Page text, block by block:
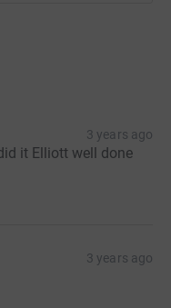
3 years ago
it Elliott well done
3 years ago